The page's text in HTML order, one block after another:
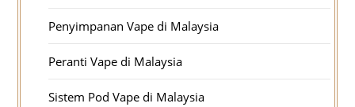
Penyimpanan Vape di Malaysia
Peranti Vape di Malaysia
Sistem Pod Vape di Malaysia